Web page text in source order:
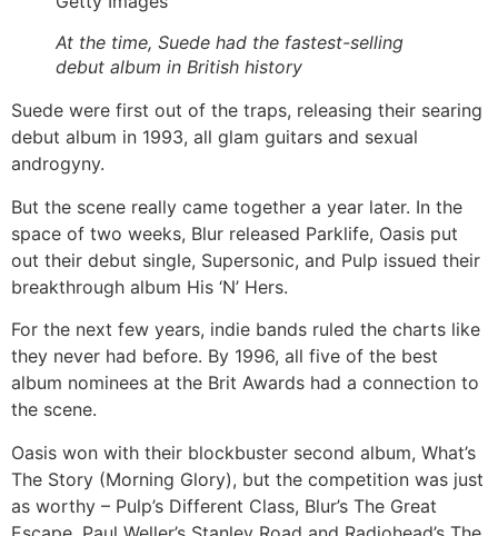
At the time, Suede had the fastest-selling
debut album in British history
Suede were first out of the traps, releasing their searing
debut album in 1993, all glam guitars and sexual
androgyny.
But the scene really came together a year later. In the
space of two weeks, Blur released Parklife, Oasis put
out their debut single, Supersonic, and Pulp issued their
breakthrough album His ‘N’ Hers.
For the next few years, indie bands ruled the charts like
they never had before. By 1996, all five of the best
album nominees at the Brit Awards had a connection to
the scene.
Oasis won with their blockbuster second album, What’s
The Story (Morning Glory), but the competition was just
as worthy – Pulp’s Different Class, Blur’s The Great